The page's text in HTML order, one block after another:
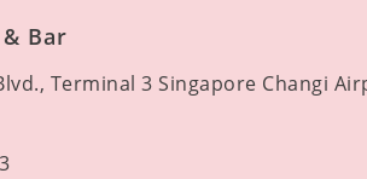
Bar
Terminal 3 Singapore Changi